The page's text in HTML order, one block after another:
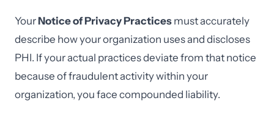
YourNotice of Privacy Practices must accurately
describe how your organization uses and discloses
PHI. If your actual practices deviate from that notice
because of fraudulent activity within your
organization, you face compounded liability.